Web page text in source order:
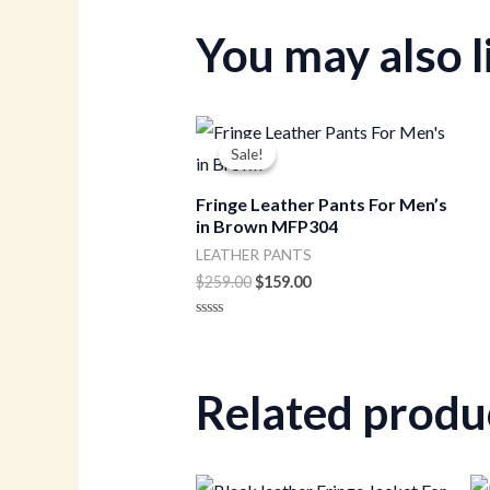
You may also
Sale!
Sale!
Fringe Leather Pants For Men’s
in Brown MFP304
LEATHER PANTS
$259.00
Original
price
was:
$159.00
Current
price
Related
Original Current